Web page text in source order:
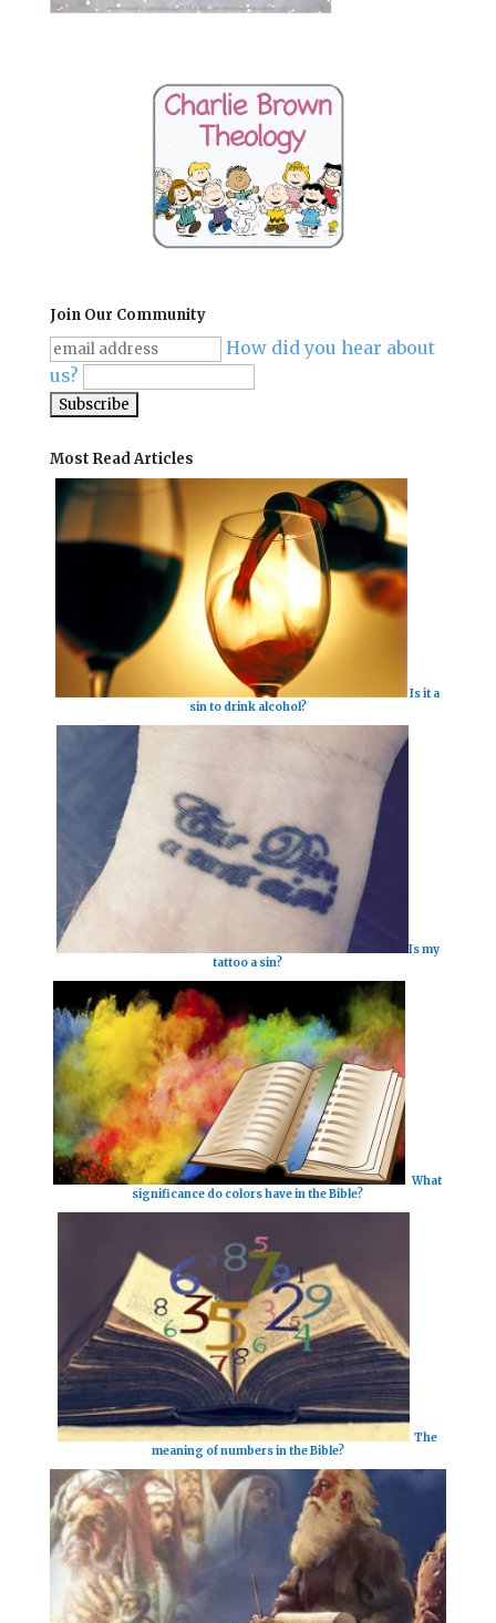
Join Our Community
How did you hear about
us?
Most Read Articles
Is it a
sin to drink alcohol?
Is my
tattoo a sin?
What
significance do colors have in the Bible?
The
meaning of numbers in the Bible?